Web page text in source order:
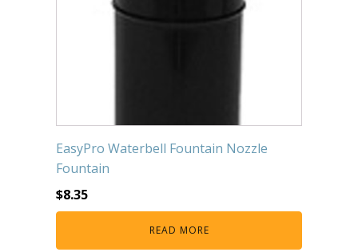
EasyPro Waterbell Fountain Nozzle
Fountain
$8.35
READ MORE